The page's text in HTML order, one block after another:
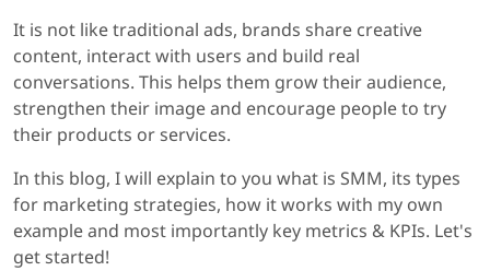
It is not like traditional ads, brands share creative
content, interact with users and build real
conversations. This helps them grow their audience,
strengthen their image and encourage people to try
their products or services.
In this blog, I will explain to you what is SMM, its types
for marketing strategies, how it works with my own
example and most importantly key metrics & KPIs. Let's
get started!